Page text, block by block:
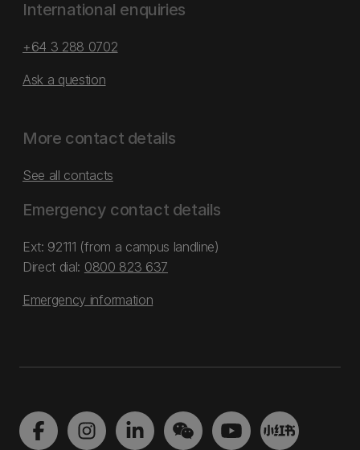
International enquiries
+64 3 288 0702
Ask a question
More contact details
See all contacts
Emergency contact details
Ext: 92111 (from a campus landline)
Direct dial: 0800 823 637
Emergency information